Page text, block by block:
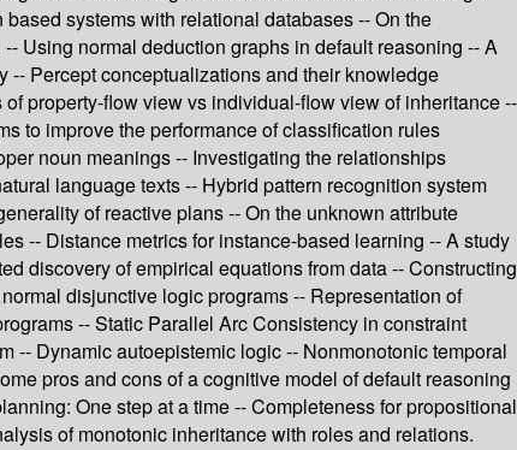
systems with relational databases -- On the
Using normal deduction graphs in default reasoning -- A
-- Percept conceptualizations and their knowledge
property-flow view vs individual-flow view of inheritance --
to improve the performance of classification rules
noun meanings -- Investigating the relationships
language texts -- Hybrid pattern recognition system
of reactive plans -- On the unknown attribute
-- Distance metrics for instance-based learning -- A study
discovery of empirical equations from data -- Constructing
disjunctive logic programs -- Representation of
-- Static Parallel Arc Consistency in constraint
-- Dynamic autoepistemic logic -- Nonmonotonic temporal
pros and cons of a cognitive model of default reasoning
One step at a time -- Completeness for propositional
of monotonic inheritance with roles and relations.